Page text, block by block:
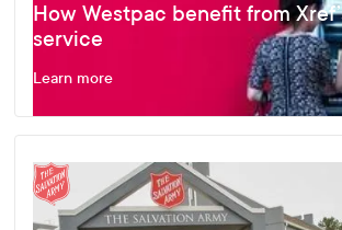
How Westpac benefit from
service
Learn more